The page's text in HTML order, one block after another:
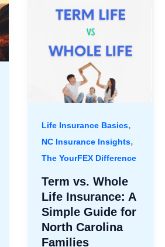
Life Insurance Basics,
NC Insurance Insights,
The YourFEX Difference
Term vs. Whole
Life Insurance: A
Simple Guide for
North Carolina
Families